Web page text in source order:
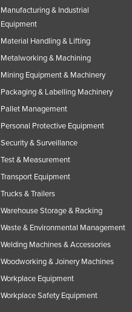
Manufacturing & Industrial
Equipment
Material Handling & Lifting
Metalworking & Machining
Mining Equipment & Machinery
Packaging & Labelling Machinery
Pallet Management
Personal Protective Equipment
Security & Surveillance
Test & Measurement
Transport Equipment
Trucks & Trailers
Warehouse Storage & Racking
Waste & Environmental Management
Welding Machines & Accessories
Woodworking & Joinery Machines
Workplace Equipment
Workplace Safety Equipment